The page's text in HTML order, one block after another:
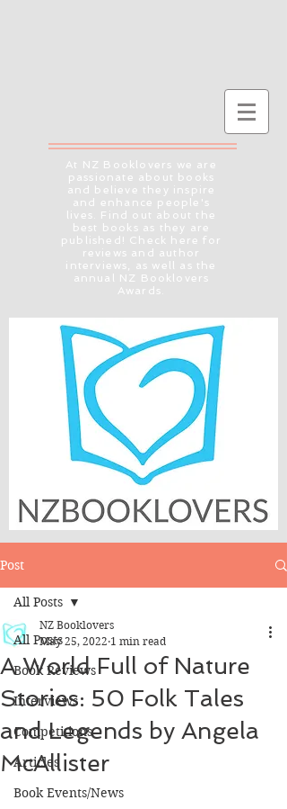
At NZ Booklovers we are
passionate about books
and believe they inspire
and enhance people's
lives. Find out about the
best books as they are
published! Check here for
reviews and author
interviews, as well as the
annual NZ Booklovers
Awards.
Post
All Posts
Book Reviews
Interviews
Competitions
Articles
Book Events/News
All Posts
A World Full of Nature
Stories: 50 Folk Tales
and Legends by Angela
McAllister
NZ Booklovers
May 25, 2022 1 min read